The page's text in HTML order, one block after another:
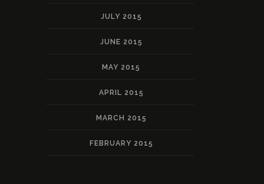
JULY 2015
JUNE 2015
MAY 2015
APRIL 2015
MARCH 2015
FEBRUARY 2015